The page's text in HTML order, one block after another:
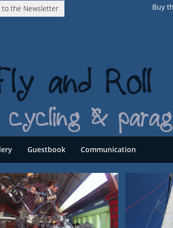
to the Newsletter Buy
Guestbook Communication